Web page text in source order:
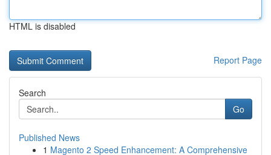
HTML is disabled
Report Page
Search
Go
Published News
1 Magento 2 Speed Enhancement: A Comprehensive